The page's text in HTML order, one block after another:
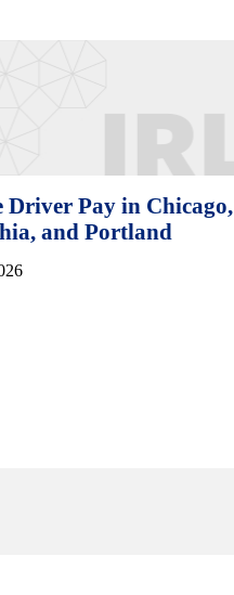
Driver Pay in Chicago,
and Portland